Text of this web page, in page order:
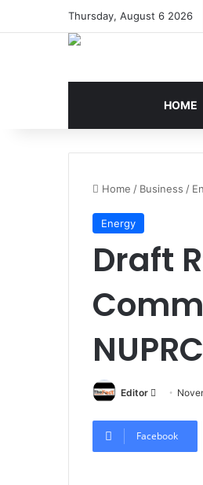
Thursday, August 6 2026
HOME
Home / Business /
Energy
Draft
NUPRC
Editor
n
d
Facebook